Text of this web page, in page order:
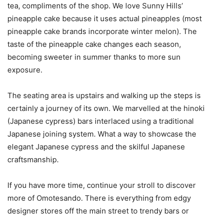
tea, compliments of the shop. We love Sunny Hills’
pineapple cake because it uses actual pineapples (most
pineapple cake brands incorporate winter melon). The
taste of the pineapple cake changes each season,
becoming sweeter in summer thanks to more sun
exposure.
The seating area is upstairs and walking up the steps is
certainly a journey of its own. We marvelled at the hinoki
(Japanese cypress) bars interlaced using a traditional
Japanese joining system. What a way to showcase the
elegant Japanese cypress and the skilful Japanese
craftsmanship.
If you have more time, continue your stroll to discover
more of Omotesando. There is everything from edgy
designer stores off the main street to trendy bars or